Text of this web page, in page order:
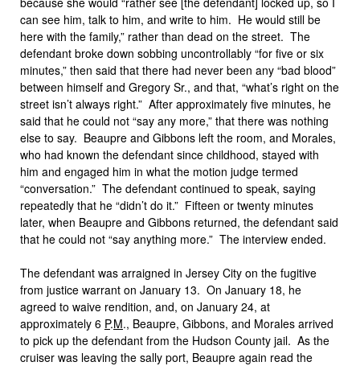
can see him, talk to him, and write to him. He would still be
here with the family,” rather than dead on the street. The
defendant broke down sobbing uncontrollably “for five or six
minutes,” then said that there had never been any “bad blood”
between himself and Gregory Sr., and that, “what’s right on the
street isn’t always right.” After approximately five minutes, he
said that he could not “say any more,” that there was nothing
else to say. Beaupre and Gibbons left the room, and Morales,
who had known the defendant since childhood, stayed with
him and engaged him in what the motion judge termed
“conversation.” The defendant continued to speak, saying
repeatedly that he “didn’t do it.” Fifteen or twenty minutes
later, when Beaupre and Gibbons returned, the defendant said
that he could not “say anything more.” The interview ended.
The defendant was arraigned in Jersey City on the fugitive
from justice warrant on January 13. On January 18, he
agreed to waive rendition, and, on January 24, at
approximately 6 P.M., Beaupre, Gibbons, and Morales arrived
to pick up the defendant from the Hudson County jail. As the
cruiser was leaving the sally port, Beaupre again read the